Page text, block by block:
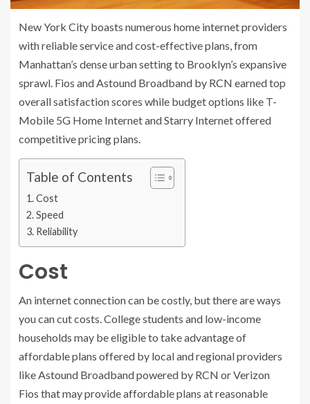
New York City boasts numerous home internet providers
with reliable service and cost-effective plans, from
Manhattan’s dense urban setting to Brooklyn’s expansive
sprawl. Fios and Astound Broadband by RCN earned top
overall satisfaction scores while budget options like T-
Mobile 5G Home Internet and Starry Internet offered
competitive pricing plans.
Table of Contents
Cost
Speed
Reliability
Cost
An internet connection can be costly, but there are ways
you can cut costs. College students and low-income
households may be eligible to take advantage of
affordable plans offered by local and regional providers
like Astound Broadband powered by RCN or Verizon
Fios that may provide affordable plans at reasonable